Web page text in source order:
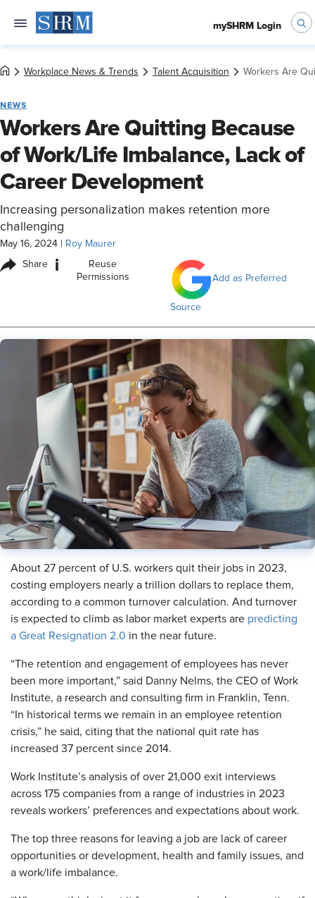
mySHRM Login
Workplace News & Trends Talent Acquisition Workers Are
NEWS
Workers Are Quitting Because
of Work/Life Imbalance, Lack of
Career Development
Increasing personalization makes retention more
challenging
May 16, 2024 Roy Maurer
Share i
Reuse
Permissions
Add as Preferred
Source
About 27 percent of U.S. workers quit their jobs in 2023,
costing employers nearly a trillion dollars to replace them,
according to a common turnover calculation. And turnover
is expected to climb as labor market experts are predicting
a Great Resignation 2.0 in the near future.
“The retention and engagement of employees has never
been more important,” said Danny Nelms, the CEO of Work
Institute, a research and consulting firm in Franklin, Tenn.
“In historical terms we remain in an employee retention
crisis,” he said, citing that the national quit rate has
increased 37 percent since 2014.
Work Institute’s analysis of over 21,000 exit interviews
across 175 companies from a range of industries in 2023
reveals workers’ preferences and expectations about work.
The top three reasons for leaving a job are lack of career
opportunities or development, health and family issues, and
a work/life imbalance.